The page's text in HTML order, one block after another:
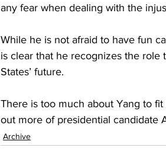
any fear when dealing with the
While he is not afraid to have fun
is clear that he recognizes the
States’ future.
There is too much about Yang to
out more of presidential candidate
Archive